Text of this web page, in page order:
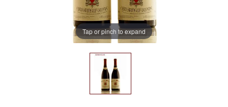
Tap or pinch to expand